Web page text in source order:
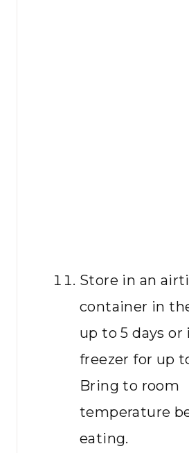
Store in an
container in
up to 5 days or
freezer for up
Bring to room
temperature
eating.